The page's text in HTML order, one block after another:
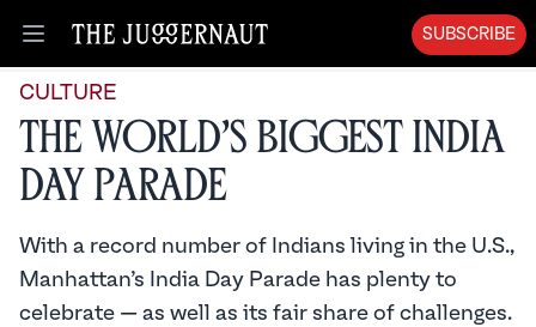
Open menu
SUBSCRIBE
CULTURE
The World’s Biggest India
Day Parade
With a record number of Indians living in the U.S.,
Manhattan’s India Day Parade has plenty to
celebrate — as well as its fair share of challenges.